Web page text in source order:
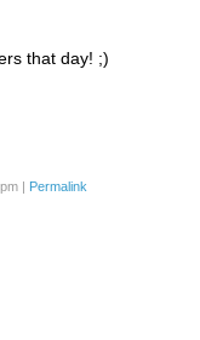
that day! ;)
| Permalink